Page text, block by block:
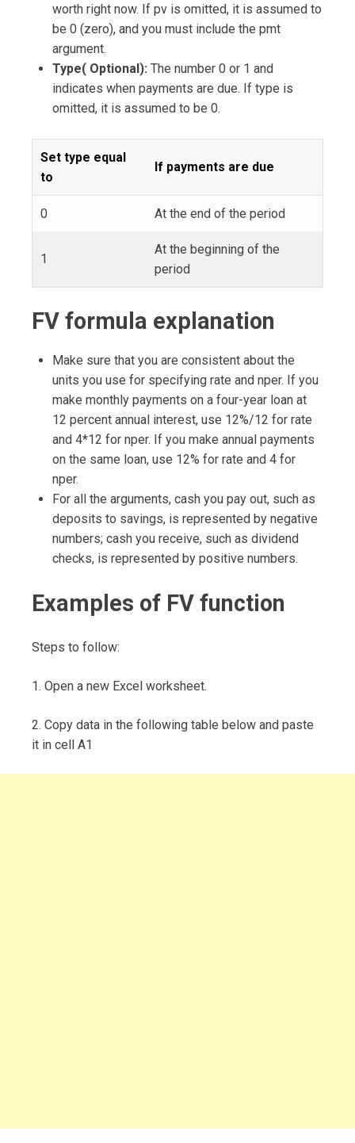
worth right now. If pv is omitted, it is assumed to
be 0 (zero), and you must include the pmt
argument.
Type( Optional): The number 0 or 1 and
indicates when payments are due. If type is
omitted, it is assumed to be 0.
Set type equal
to
If payments are due
0 At the end of the period
1
At the beginning of the
period
FV formula explanation
Make sure that you are consistent about the
units you use for specifying rate and nper. If you
make monthly payments on a four-year loan at
12 percent annual interest, use 12%/12 for rate
and 4*12 for nper. If you make annual payments
on the same loan, use 12% for rate and 4 for
nper.
For all the arguments, cash you pay out, such as
deposits to savings, is represented by negative
numbers; cash you receive, such as dividend
checks, is represented by positive numbers.
Examples of FV function
Steps to follow:
1. Open a new Excel worksheet.
2. Copy data in the following table below and paste
it in cell A1